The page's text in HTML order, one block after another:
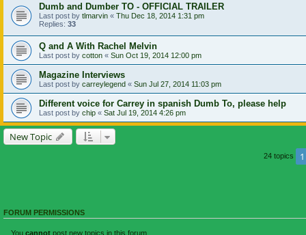
Dumb and Dumber TO - OFFICIAL TRAILER
Last post by tlmarvin « Thu Dec 18, 2014 1:31 pm
Replies: 33
Q and A With Rachel Melvin
Last post by cotton « Sun Oct 19, 2014 12:00 pm
Magazine Interviews
Last post by carreylegend « Sun Jul 27, 2014 11:03 pm
Different voice for Carrey in spanish Dumb To, please help
Last post by chip « Sat Jul 19, 2014 4:26 pm
New Topic
24 topics 1
FORUM PERMISSIONS
You cannot post new topics in this forum